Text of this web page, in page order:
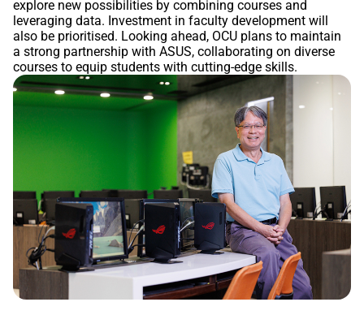
explore new possibilities by combining courses and
leveraging data. Investment in faculty development will
also be prioritised. Looking ahead, OCU plans to maintain
a strong partnership with ASUS, collaborating on diverse
courses to equip students with cutting-edge skills.